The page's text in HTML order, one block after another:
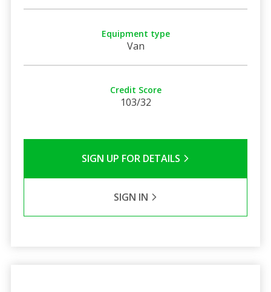
Equipment type
Van
Credit Score
103/32
SIGN UP FOR DETAILS
SIGN IN